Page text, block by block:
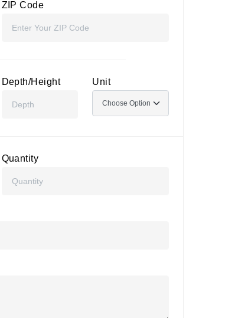
ZIP Code
Depth/Height Unit
Quantity